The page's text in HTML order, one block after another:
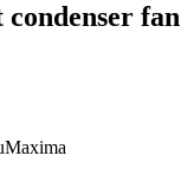
fan